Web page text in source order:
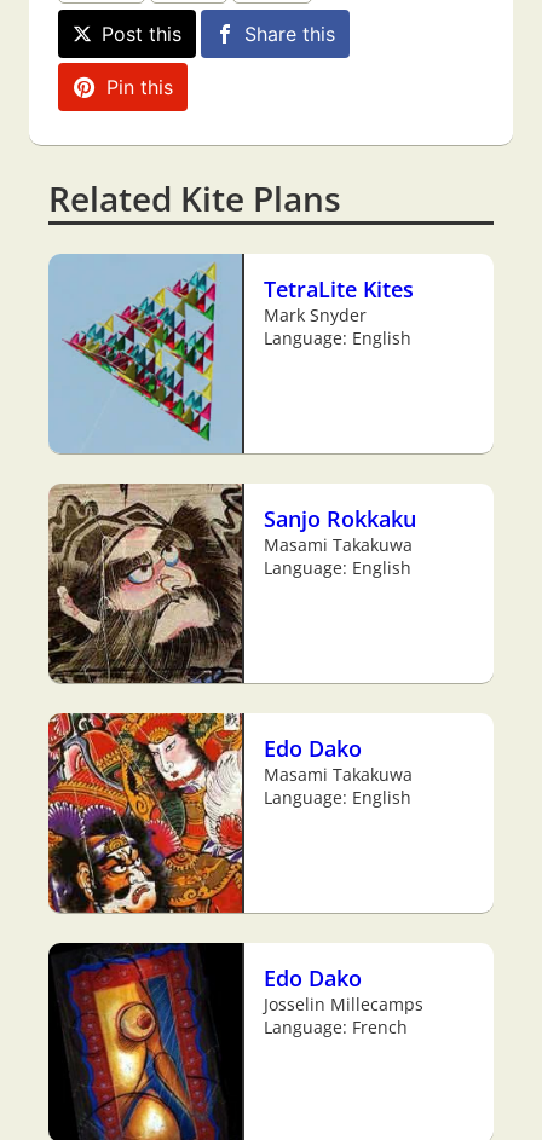
Post this Share this
Pin this
Related Kite Plans
TetraLite Kites
Mark Snyder
Language: English
Sanjo Rokkaku
Masami Takakuwa
Language: English
Edo Dako
Masami Takakuwa
Language: English
Edo Dako
Josselin Millecamps
Language: French